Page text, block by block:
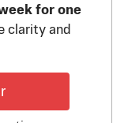
for one
clarity and